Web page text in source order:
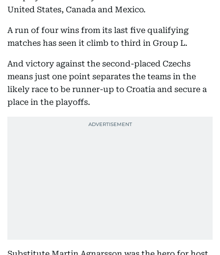
United States, Canada and Mexico.
A run of four wins from its last five qualifying
matches has seen it climb to third in Group L.
And victory against the second-placed Czechs
means just one point separates the teams in the
likely race to be runner-up to Croatia and secure a
place in the playoffs.